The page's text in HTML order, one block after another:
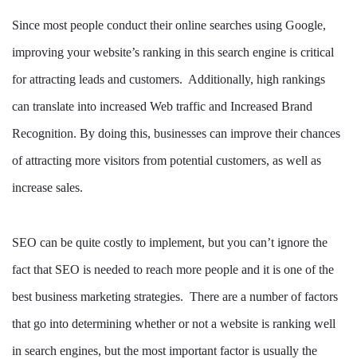
Since most people conduct their online searches using Google,
improving your website’s ranking in this search engine is critical
for attracting leads and customers. Additionally, high rankings
can translate into increased Web traffic and Increased Brand
Recognition. By doing this, businesses can improve their chances
of attracting more visitors from potential customers, as well as
increase sales.
SEO can be quite costly to implement, but you can’t ignore the
fact that SEO is needed to reach more people and it is one of the
best business marketing strategies. There are a number of factors
that go into determining whether or not a website is ranking well
in search engines, but the most important factor is usually the